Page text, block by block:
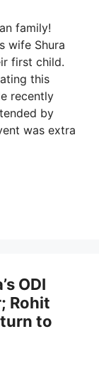
family!
wife Shura
first child.
this
recently
by
was extra
ODI
Rohit
to